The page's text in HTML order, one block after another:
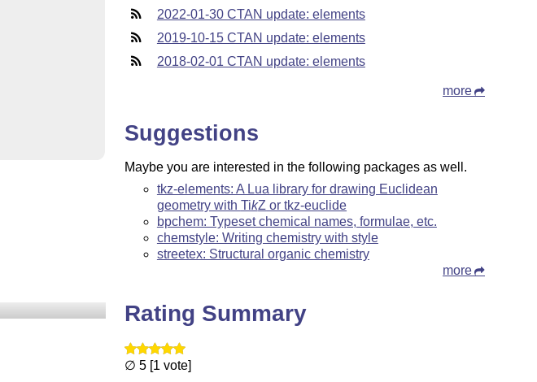
2022-01-30 CTAN update: elements
2019-10-15 CTAN update: elements
2018-02-01 CTAN update: elements
more
Suggestions
Maybe you are interested in the following packages as well.
tkz-elements: A Lua library for drawing Euclidean
geometry with TikZ or tkz-euclide
bpchem: Typeset chemical names, formulae, etc.
chemstyle: Writing chemistry with style
streetex: Structural organic chemistry
more
Rating Summary
∅ 5 [1 vote]